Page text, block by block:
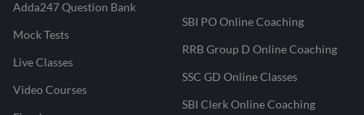
Adda247 Question Bank
Mock Tests
Live Classes
Video Courses
SBI PO Online Coaching
RRB Group D Online Coaching
SSC GD Online Classes
SBI Clerk Online Coaching